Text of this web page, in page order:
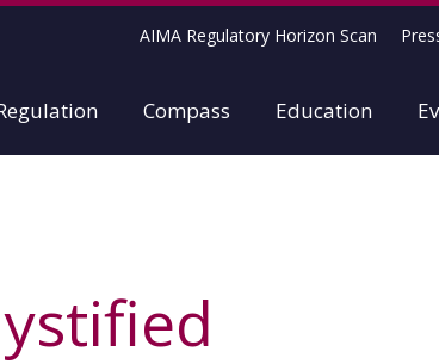
AIMA Regulatory Horizon Scan
Compass Education